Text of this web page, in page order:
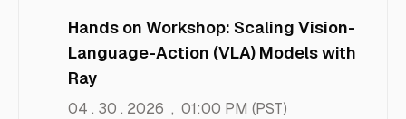
Hands on Workshop: Scaling Vision-
Language-Action (VLA) Models with
Ray
04 . 30 . 2026 , 01:00 PM (PST)